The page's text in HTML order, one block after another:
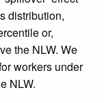
distribution,
or,
the NLW. We
workers under
NLW.